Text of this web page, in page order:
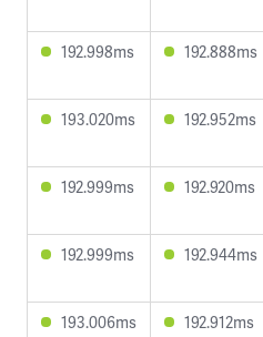
192.998ms 192.888ms
193.020ms 192.952ms
192.999ms 192.920ms
192.999ms 192.944ms
193.006ms 192.912ms